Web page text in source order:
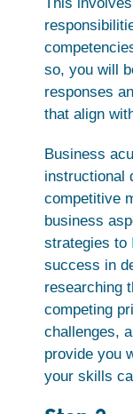
so, you will
responses
that align
Business
instructional
competitive
business
strategies to
success in
researching
competing
challenges,
provide you
your skills